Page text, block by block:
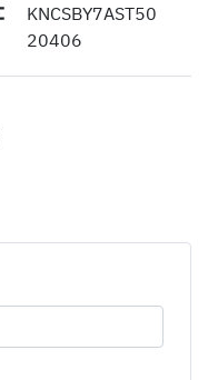
KNCSBY7AST50
20406